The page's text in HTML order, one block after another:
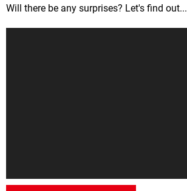
Will there be any surprises? Let's find out...